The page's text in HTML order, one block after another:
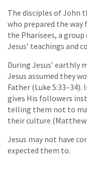
The disciples of John
who prepared the way
the Pharisees, a
Jesus’ teachings and
During Jesus’ earthly
Jesus assumed they
Father (Luke
gives His followers
telling them not to
their culture (Matthew
Jesus may not have
expected them to.